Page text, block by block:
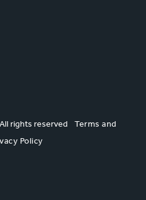
rights reserved
Terms and
Policy